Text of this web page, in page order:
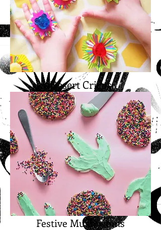
Desert Crisps
Festive Mushrooms